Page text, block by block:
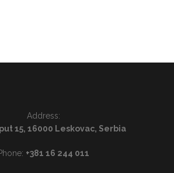
Address:
15, 16000 Leskovac, Serbia
+381 16 244 011